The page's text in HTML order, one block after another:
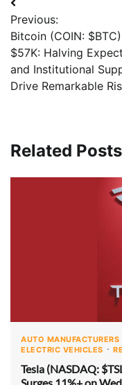
Previous:
Bitcoin (COIN:
$57K: Halving
and Institutional
Drive Remarkable
Related Posts
AUTO MANUFACTURERS
ELECTRIC VEHICLES
Tesla (NASDAQ: